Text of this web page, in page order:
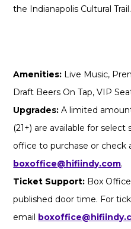
the Indianapolis Cultural Trail.
Amenities: Live Music,
Draft Beers On Tap, VIP
Upgrades: A limited
(21+) are available for
office to purchase or check
boxoffice@hifiindy.com.
Ticket Support: Box
published door time. For
email